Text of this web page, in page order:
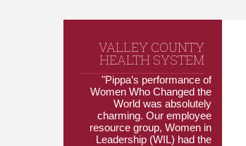
VALLEY COUNTY
HEALTH SYSTEM
"Pippa’s performance of
Women Who Changed the
World was absolutely
charming. Our employee
resource group, Women in
Leadership (WIL) had the